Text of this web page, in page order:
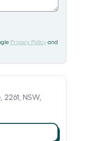
Privacy Policy and
2261,
NSW,